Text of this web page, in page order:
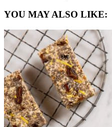
YOU MAY ALSO LIKE: